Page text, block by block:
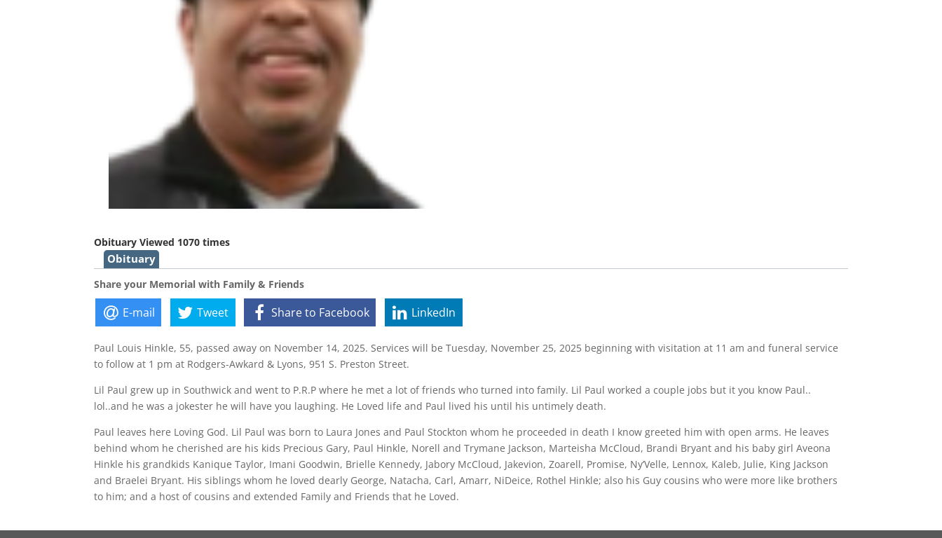
Obituary Viewed 1070 times
Obituary
Share your Memorial with Family & Friends
E-mail Tweet Share to Facebook LinkedIn
Paul Louis Hinkle, 55, passed away on November 14, 2025. Services will be Tuesday, November 25, 2025 beginning with visitation at 11 am and funeral service
to follow at 1 pm at Rodgers-Awkard & Lyons, 951 S. Preston Street.
Lil Paul grew up in Southwick and went to P.R.P where he met a lot of friends who turned into family. Lil Paul worked a couple jobs but it you know Paul..
lol..and he was a jokester he will have you laughing. He Loved life and Paul lived his until his untimely death.
Paul leaves here Loving God. Lil Paul was born to Laura Jones and Paul Stockton whom he proceeded in death I know greeted him with open arms. He leaves
behind whom he cherished are his kids Precious Gary, Paul Hinkle, Norell and Trymane Jackson, Marteisha McCloud, Brandi Bryant and his baby girl Aveona
Hinkle his grandkids Kanique Taylor, Imani Goodwin, Brielle Kennedy, Jabory McCloud, Jakevion, Zoarell, Promise, Ny’Velle, Lennox, Kaleb, Julie, King Jackson
and Braelei Bryant. His siblings whom he loved dearly George, Natacha, Carl, Amarr, NiDeice, Rothel Hinkle; also his Guy cousins who were more like brothers
to him; and a host of cousins and extended Family and Friends that he Loved.